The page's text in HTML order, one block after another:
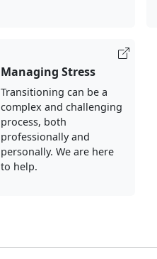
Managing Stress
Transitioning can be a
complex and challenging
process, both
professionally and
personally. We are here
to help.